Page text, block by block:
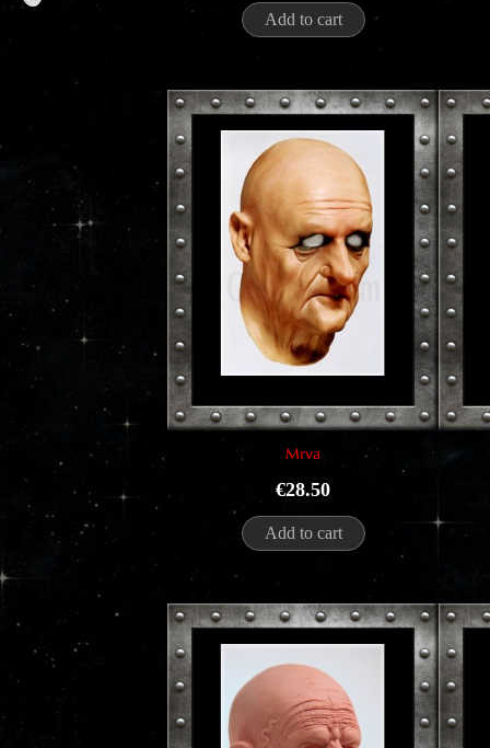
Add to cart
Mrva
Price
€28.50
Add to cart